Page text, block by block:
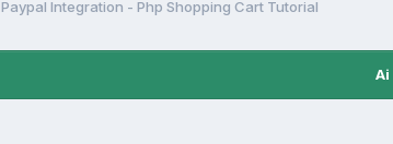
Paypal Integration - Php Shopping Cart Tutorial
Ai